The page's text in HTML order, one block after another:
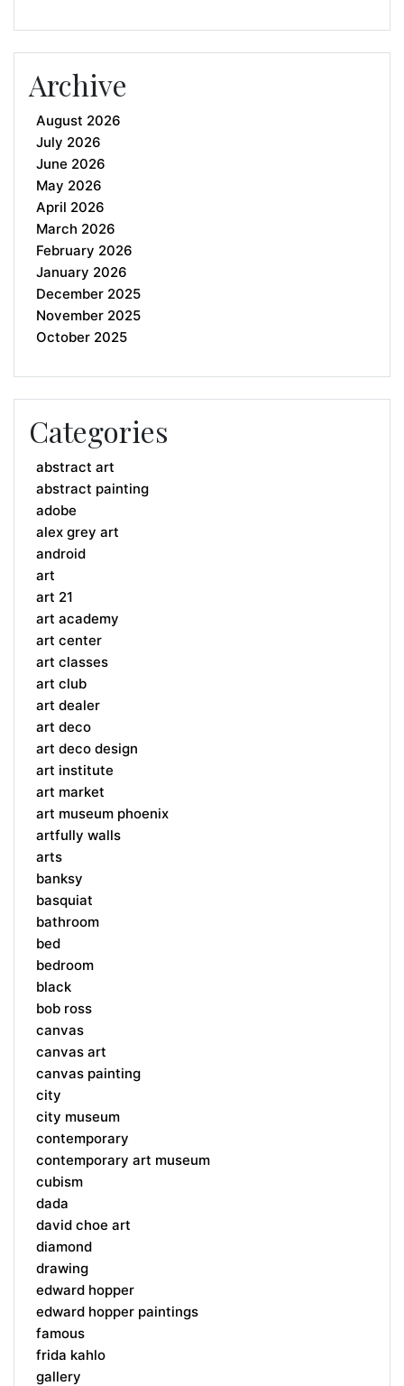
Archive
August 2026
July 2026
June 2026
May 2026
April 2026
March 2026
February 2026
January 2026
December 2025
November 2025
October 2025
Categories
abstract art
abstract painting
adobe
alex grey art
android
art
art 21
art academy
art center
art classes
art club
art dealer
art deco
art deco design
art institute
art market
art museum phoenix
artfully walls
arts
banksy
basquiat
bathroom
bed
bedroom
black
bob ross
canvas
canvas art
canvas painting
city
city museum
contemporary
contemporary art museum
cubism
dada
david choe art
diamond
drawing
edward hopper
edward hopper paintings
famous
frida kahlo
gallery